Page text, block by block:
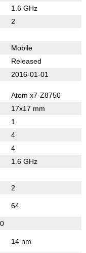
1.6 GHz
2
Mobile
Released
2016-01-01
Atom x7-Z8750
17x17 mm
1
4
4
1.6 GHz
2
64
14 nm